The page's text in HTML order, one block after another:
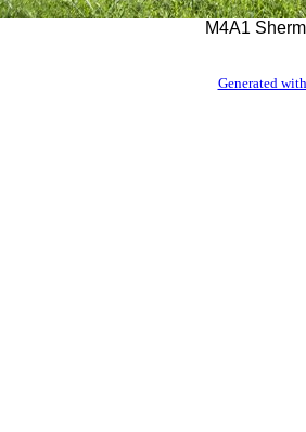
M4A1
Generated